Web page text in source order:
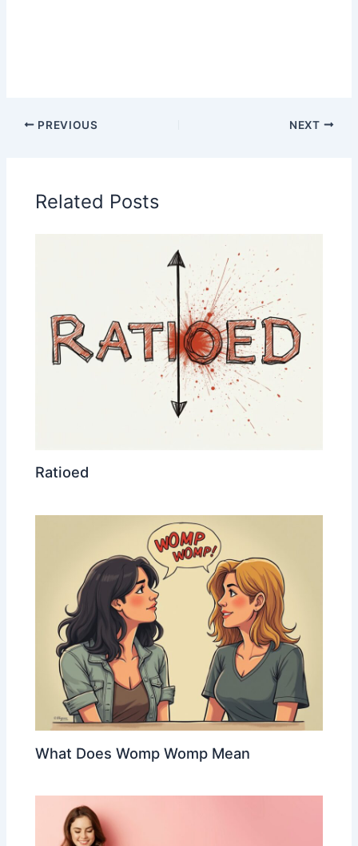
PREVIOUS NEXT
Related Posts
Ratioed
What Does Womp Womp Mean